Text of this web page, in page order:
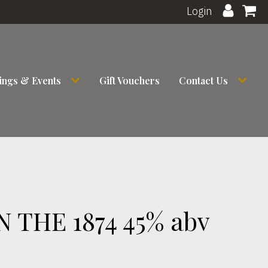
Login
& Events Gift Vouchers Contact Us
THE 1874 45% abv